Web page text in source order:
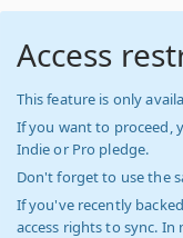
Access
This feature is only
If you want to proceed,
Indie or Pro pledge.
Don't forget to use the
If you've recently
access rights to sync.